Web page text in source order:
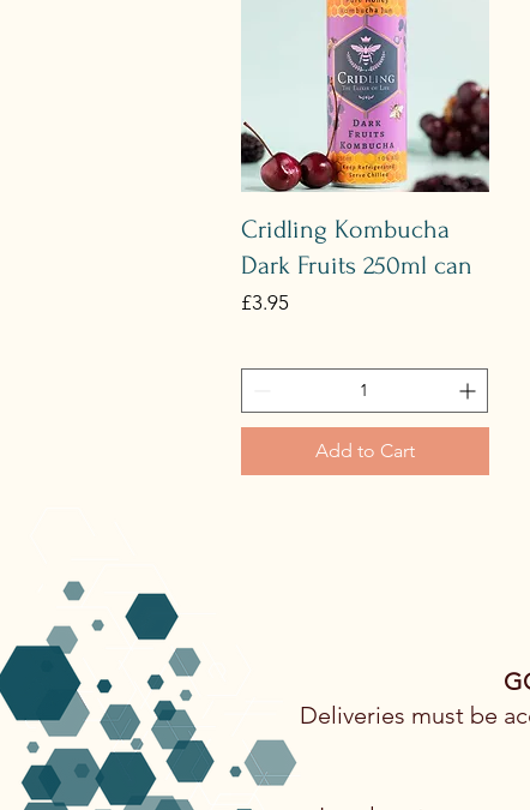
Quick View
Cridling Kombucha
Dark Fruits 250ml can
Price
£3.95
Add to Cart
Deliveries must be